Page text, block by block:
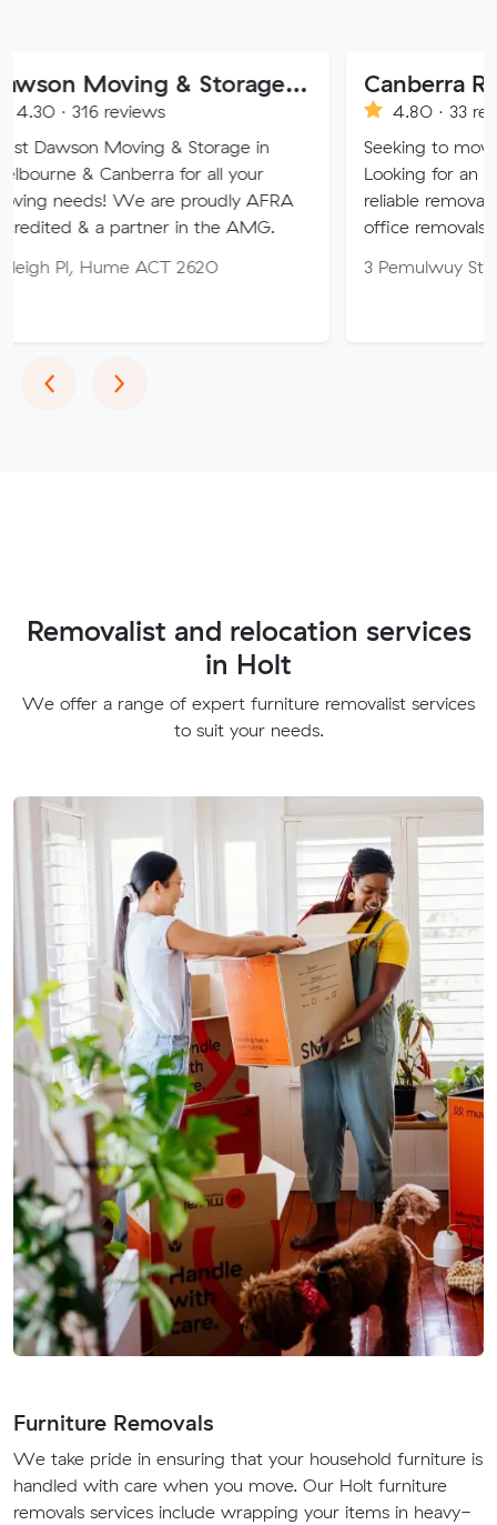
Dawson Moving & Storage Pty Ltd
& Storage in
for all your
We are proudly AFRA
partner in the AMG.
ACT 2620
Canberra Removalist
4.80 · 33 reviews
Seeking to move home or
Looking for an affordable,
reliable removalist in
office removals in the
3 Pemulwuy St, Ngunnawal
‹Previous
›Next
Removalist and relocation services
in Holt
We offer a range of expert furniture removalist services
to suit your needs.
Furniture Removals
We take pride in ensuring that your household furniture is
handled with care when you move. Our Holt furniture
removals services include wrapping your items in heavy-